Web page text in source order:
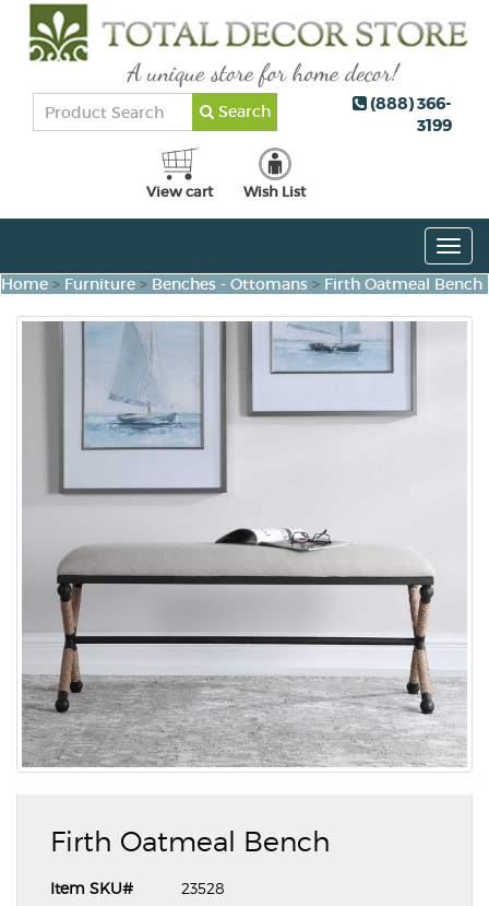
Search
(888) 366-
3199
View cart Wish List
Home > Furniture > Benches - Ottomans > Firth Oatmeal Bench
Firth Oatmeal Bench
Item SKU# 23528